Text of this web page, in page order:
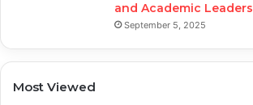
and Academic Leaders
September 5, 2025
Most Viewed